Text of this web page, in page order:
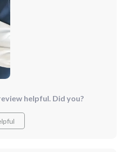
helpful. Did you?